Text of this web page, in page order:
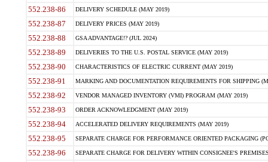
552.238-86 DELIVERY SCHEDULE (MAY 2019)
552.238-87 DELIVERY PRICES (MAY 2019)
552.238-88 GSA ADVANTAGE!? (JUL 2024)
552.238-89 DELIVERIES TO THE U.S. POSTAL SERVICE (MAY 2019)
552.238-90 CHARACTERISTICS OF ELECTRIC CURRENT (MAY 2019)
552.238-91 MARKING AND DOCUMENTATION REQUIREMENTS FOR SHIPPING
552.238-92 VENDOR MANAGED INVENTORY (VMI) PROGRAM (MAY 2019)
552.238-93 ORDER ACKNOWLEDGMENT (MAY 2019)
552.238-94 ACCELERATED DELIVERY REQUIREMENTS (MAY 2019)
552.238-95 SEPARATE CHARGE FOR PERFORMANCE ORIENTED PACKAGING
552.238-96 SEPARATE CHARGE FOR DELIVERY WITHIN CONSIGNEE'S